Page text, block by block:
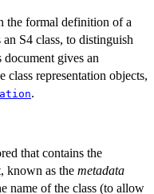
the formal definition of a
S4 class, to distinguish
gives an
representation objects,
.
that contains the
known as the metadata
name of the class (to allow